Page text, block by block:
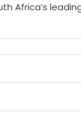
Africa’s